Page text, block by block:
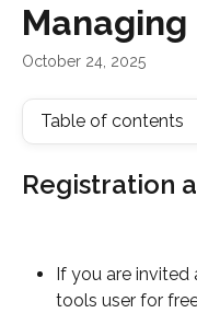
October 24, 2025
Table of contents
Registration
If you are
tools user for